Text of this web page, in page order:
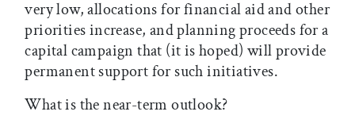
very low, allocations for financial aid and other
priorities increase, and planning proceeds for a
capital campaign that (it is hoped) will provide
permanent support for such initiatives.
What is the near-term outlook?